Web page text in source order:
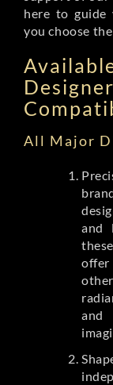
here to guide
you choose
All Major
and
offer
and